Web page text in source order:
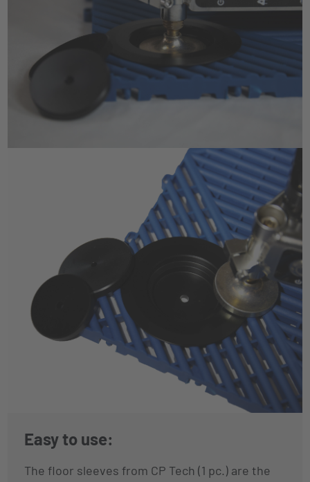
Easy to use:
The floor sleeves from CP Tech (1 pc.) are the